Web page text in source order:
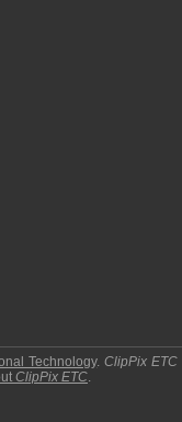
Technology.ClipPix ETC
ClipPix ETC.